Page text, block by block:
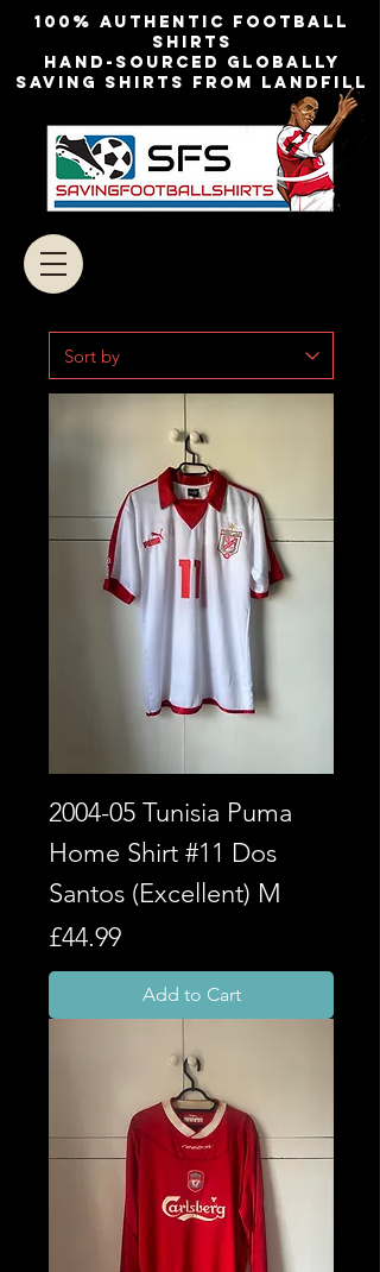
100% authentic football
shirts
Hand-sourced globally
Saving shirts from landfill
2004-05 Tunisia Puma
Home Shirt #11 Dos
Santos (Excellent) M
Price
£44.99
Add to Cart